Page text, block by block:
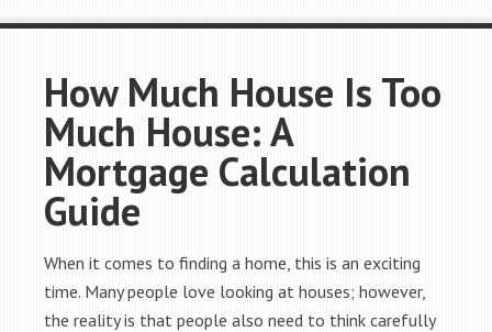
How Much House Is Too
Much House: A
Mortgage Calculation
Guide
When it comes to finding a home, this is an exciting
time. Many people love looking at houses; however,
the reality is that people also need to think carefully